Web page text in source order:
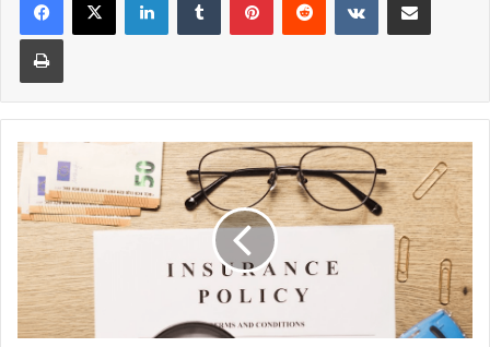
Print
Understanding
Car
Accident
Settlements:
How
to
Calculate
a
Fair